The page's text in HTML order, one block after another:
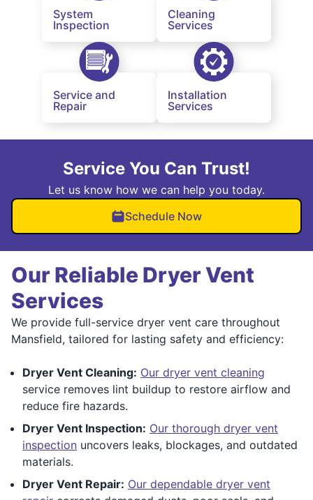
System
Inspection
Cleaning
Services
Service and
Repair
Installation
Services
Service You Can Trust!
Let us know how we can help you today.
Schedule Now
Our Reliable Dryer Vent
Services
We provide full-service dryer vent care throughout
Mansfield, tailored for lasting safety and efficiency:
Dryer Vent Cleaning: Our dryer vent cleaning
service removes lint buildup to restore airflow and
reduce fire hazards.
Dryer Vent Inspection: Our thorough dryer vent
inspection uncovers leaks, blockages, and outdated
materials.
Dryer Vent Repair: Our dependable dryer vent